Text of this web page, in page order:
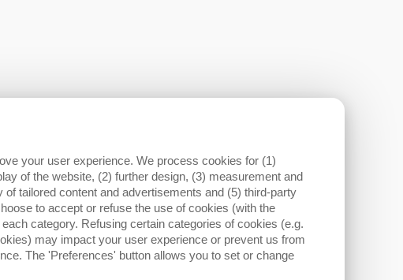
I/O & Analog management
your user experience. We process cookies for (1)
of the website, (2) further design, (3) measurement and
tailored content and advertisements and (5) third-party
to accept or refuse the use of cookies (with the
category. Refusing certain categories of cookies (e.g.
may impact your user experience or prevent us from
The 'Preferences' button allows you to set or change